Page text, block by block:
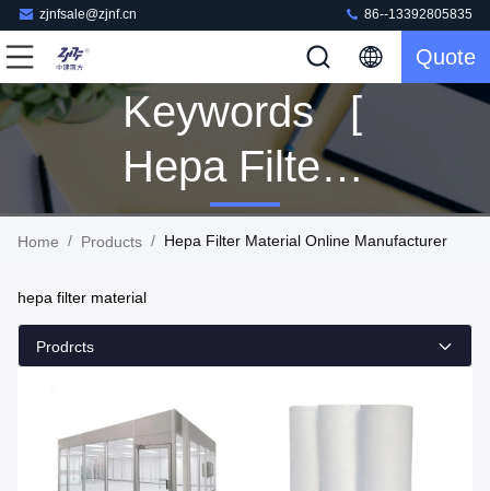
zjnfsale@zjnf.cn 86--13392805835
Quote
Keywords [
Hepa Filter
Material ]
Products
Home / Products / Hepa Filter Material Online Manufacturer
hepa filter material
Prodrcts